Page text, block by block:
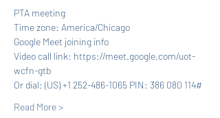
PTA meeting
Time zone: America/Chicago
Google Meet joining info
Video call link: https://meet.google.com/uot-
wcfn-gtb
Or dial: ‪(US) +1 252-486-1065‬ PIN: ‪386 080 114‬#
Read More >